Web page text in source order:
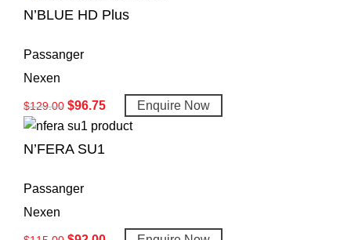
N’BLUE HD Plus
Passanger
Nexen
$129.00 $96.75 Enquire Now
N’FERA SU1
Passanger
Nexen